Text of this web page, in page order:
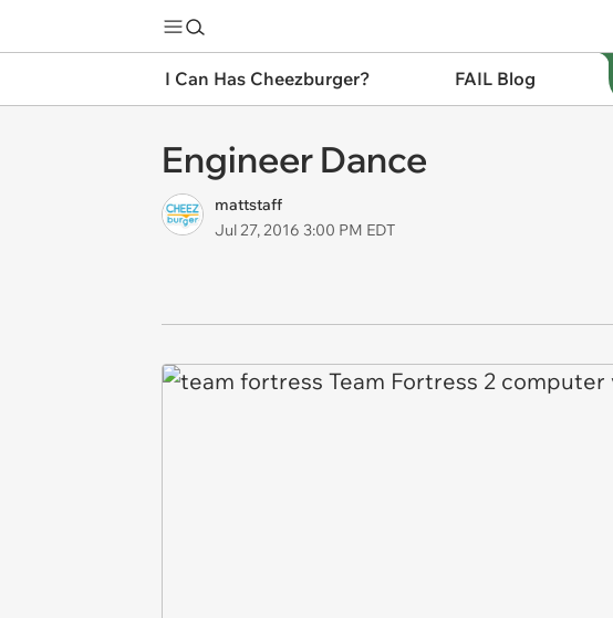
I Can Has Cheezburger? FAIL Blog
Engineer Dance
mattstaff
Jul 27, 2016 3:00 PM EDT